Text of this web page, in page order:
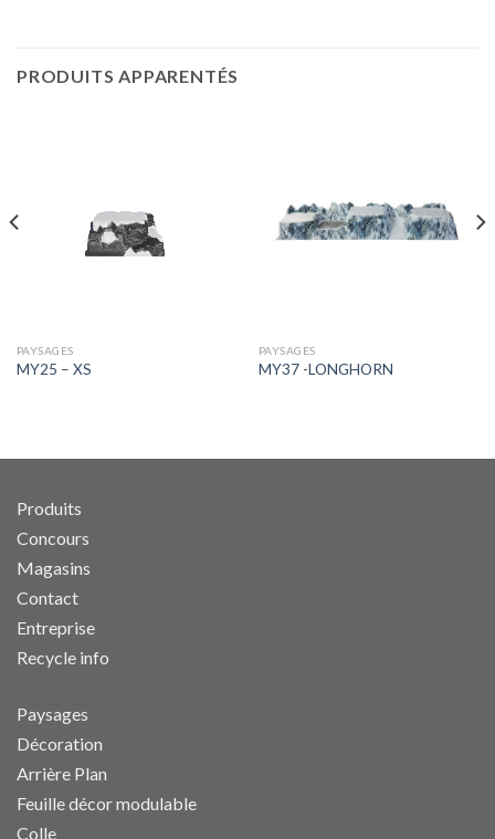
PRODUITS APPARENTÉS
PAYSAGES
MY25 – XS
PAYSAGES
MY37 -LONGHORN
Produits
Concours
Magasins
Contact
Entreprise
Recycle info
Paysages
Décoration
Arrière Plan
Feuille décor modulable
Colle